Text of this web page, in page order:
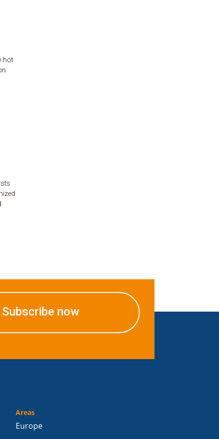
hot
Subscribe now
Areas
Europe